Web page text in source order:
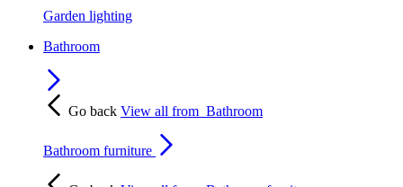
Garden lighting
Bathroom
Go back View all from Bathroom
Bathroom furniture